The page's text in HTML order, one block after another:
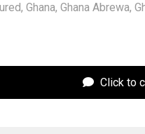
, Ghana, Ghana Abrewa,
Click to